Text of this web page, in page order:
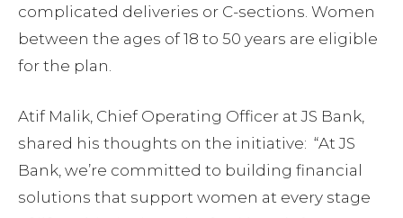
complicated deliveries or C-sections. Women
between the ages of 18 to 50 years are eligible
for the plan.
Atif Malik, Chief Operating Officer at JS Bank,
shared his thoughts on the initiative: “At JS
Bank, we’re committed to building financial
solutions that support women at every stage